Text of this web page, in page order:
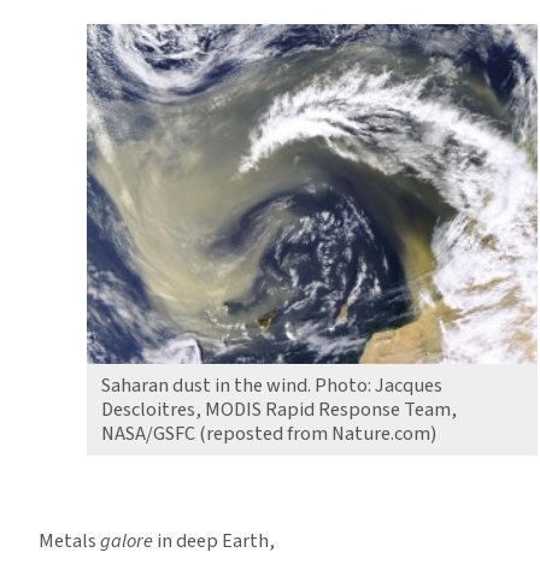
Fingerprints
Saharan dust in the wind. Photo: Jacques
Descloitres, MODIS Rapid Response Team,
NASA/GSFC (reposted from Nature.com)
Metalsgalorein deep Earth,